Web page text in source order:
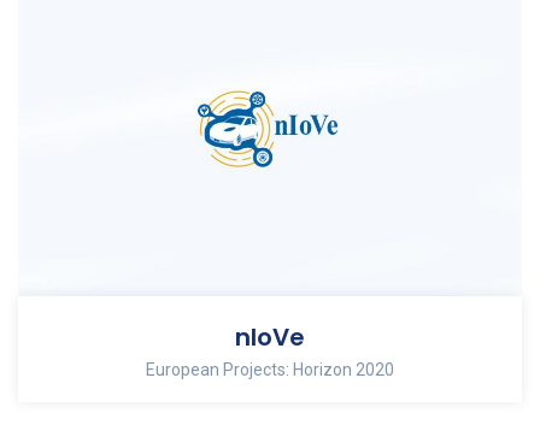
nIoVe
European Projects: Horizon 2020